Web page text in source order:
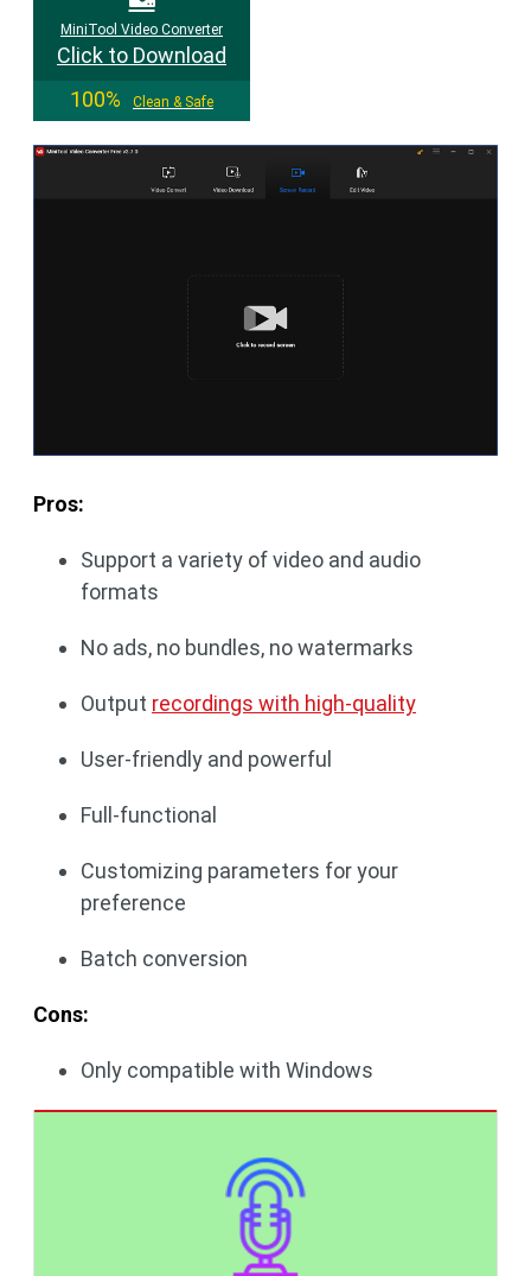
MiniTool Video Converter
Click to Download
100%
Clean & Safe
Pros:
Support a variety of video and audio
formats
No ads, no bundles, no watermarks
Output recordings with high-quality
User-friendly and powerful
Full-functional
Customizing parameters for your
preference
Batch conversion
Cons:
Only compatible with Windows